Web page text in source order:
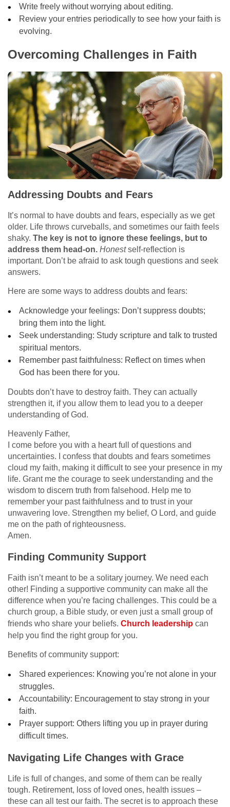
Write freely without worrying about editing.
Review your entries periodically to see how your faith is
evolving.
Overcoming Challenges in Faith
Addressing Doubts and Fears
It’s normal to have doubts and fears, especially as we get
older. Life throws curveballs, and sometimes our faith feels
shaky. The key is not to ignore these feelings, but to
address them head-on. Honestself-reflection is
important. Don’t be afraid to ask tough questions and seek
answers.
Here are some ways to address doubts and fears:
Acknowledge your feelings: Don’t suppress doubts;
bring them into the light.
Seek understanding: Study scripture and talk to trusted
spiritual mentors.
Remember past faithfulness: Reflect on times when
God has been there for you.
Doubts don’t have to destroy faith. They can actually
strengthen it, if you allow them to lead you to a deeper
understanding of God.
Heavenly Father,
I come before you with a heart full of questions and
uncertainties. I confess that doubts and fears sometimes
cloud my faith, making it difficult to see your presence in my
life. Grant me the courage to seek understanding and the
wisdom to discern truth from falsehood. Help me to
remember your past faithfulness and to trust in your
unwavering love. Strengthen my belief, O Lord, and guide
me on the path of righteousness.
Amen.
Finding Community Support
Faith isn’t meant to be a solitary journey. We need each
other! Finding a supportive community can make all the
difference when you’re facing challenges. This could be a
church group, a Bible study, or even just a small group of
friends who share your beliefs. Church leadership can
help you find the right group for you.
Benefits of community support:
Shared experiences: Knowing you’re not alone in your
struggles.
Accountability: Encouragement to stay strong in your
faith.
Prayer support: Others lifting you up in prayer during
difficult times.
Navigating Life Changes with Grace
Life is full of changes, and some of them can be really
tough. Retirement, loss of loved ones, health issues –
these can all test our faith. The secret is to approach these